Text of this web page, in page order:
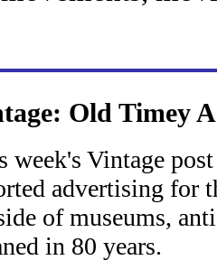
Old Timey
week's Vintage
advertising for
of museums,
in 80 years.